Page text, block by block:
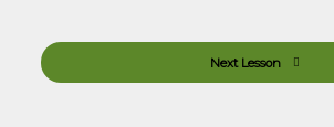
Next Lesson